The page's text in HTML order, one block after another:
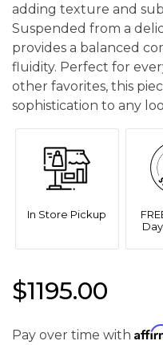
adding texture and
Suspended from a
provides a balanced
fluidity. Perfect for
other favorites, this
sophistication to any
In Store Pickup
$1195.00
Pay over time with